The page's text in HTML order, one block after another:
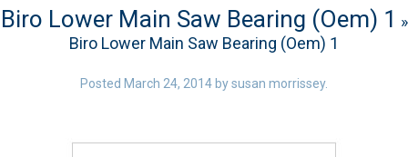
Products
About ALFA
ALFA Resource Library
Biro Lower Main Saw Bearing (Oem) 1 »
Biro Lower Main Saw Bearing (Oem) 1
Posted March 24, 2014 bysusan morrissey.